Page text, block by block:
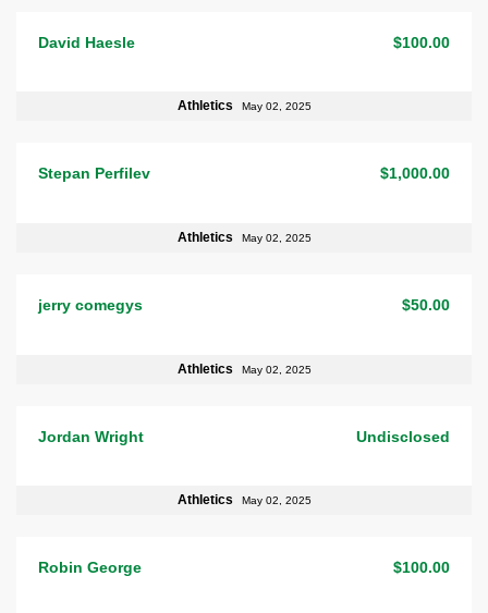
David Haesle $100.00
Athletics May 02, 2025
Stepan Perfilev $1,000.00
Athletics May 02, 2025
jerry comegys $50.00
Athletics May 02, 2025
Jordan Wright Undisclosed
Athletics May 02, 2025
Robin George $100.00